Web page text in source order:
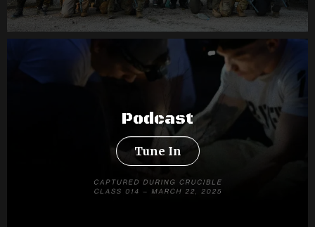
Podcast
Tune In